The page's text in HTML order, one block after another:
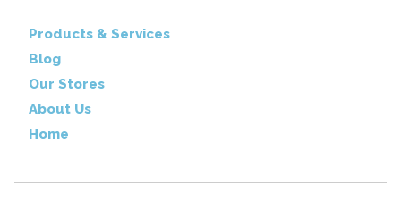
Products & Services
Blog
Our Stores
About Us
Home